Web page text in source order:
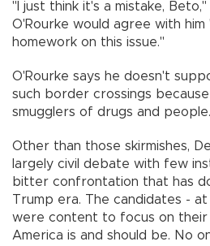
"I just think it's a mistake,
O'Rourke would agree with
homework on this issue."
O'Rourke says he doesn't
such border crossings
smugglers of drugs and people.
Other than those skirmishes,
largely civil debate with few
bitter confrontation that has
Trump era. The candidates -
were content to focus on their
America is and should be. No